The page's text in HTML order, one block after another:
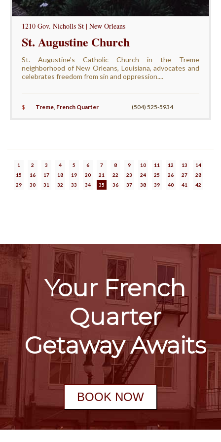
1210 Gov. Nicholls St | New Orleans
St. Augustine Church
St. Augustine’s Catholic Church in the Treme
neighborhood of New Orleans, Louisiana, advocates and
celebrates freedom from sin and oppression....
$ Treme, French Quarter (504) 525-5934
1 2 3 4 5 6 7 8 9 10 11 12 13
14
15
16 17 18 19 20 21 22 23 24 25 26 27
28
29
30 31 32 33 34 35 36 37 38 39 40 41 42
Your French
Quarter
Getaway Awaits
BOOK NOW